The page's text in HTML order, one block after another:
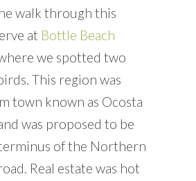
walk through this
at Bottle Beach
we spotted two
This region was
town known as Ocosta
was proposed to be
of the Northern
Real estate was hot